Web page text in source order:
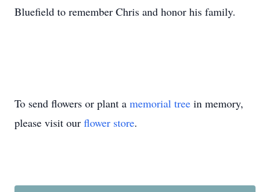
Bluefield to remember Chris and honor his family.
To send flowers or plant a memorial tree in memory,
please visit our flower store.